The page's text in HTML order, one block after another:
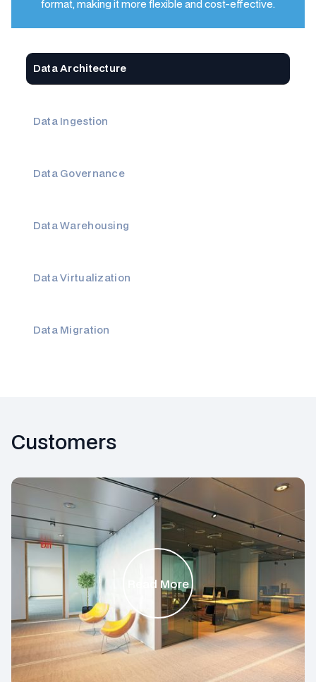
Data Architecture
Data Ingestion
Data Governance
Data Warehousing
Data Virtualization
Data Migration
format, making it more flexible and cost-effective.
Customers
Read More